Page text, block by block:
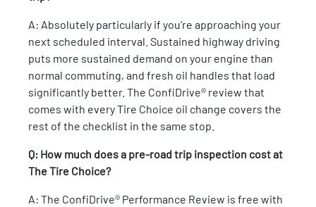
A: Absolutely particularly if you’re approaching your
next scheduled interval. Sustained highway driving
puts more sustained demand on your engine than
normal commuting, and fresh oil handles that load
significantly better. The ConfiDrive® review that
comes with every Tire Choice oil change covers the
rest of the checklist in the same stop.
Q: How much does a pre-road trip inspection cost at
The Tire Choice?
A: The ConfiDrive® Performance Review is free with